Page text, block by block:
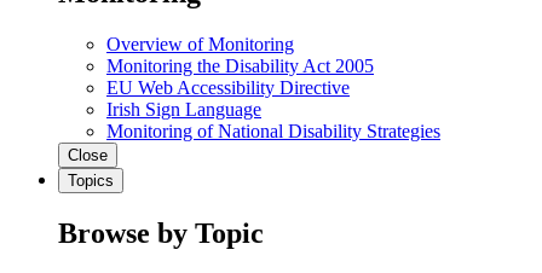
Overview of Monitoring
Monitoring the Disability Act 2005
EU Web Accessibility Directive
Irish Sign Language
Monitoring of National Disability Strategies
Close
Topics
Browse by Topic